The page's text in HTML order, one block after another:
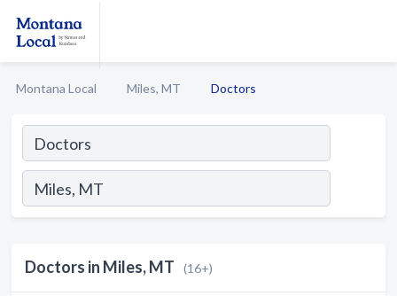
Montana Local Miles, MT Doctors
Doctors in Miles, MT (16+)